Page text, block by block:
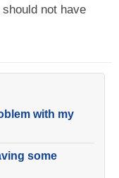
not have
with my
some